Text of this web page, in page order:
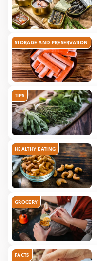
STORAGE AND PRESERVATION
TIPS
HEALTHY EATING
GROCERY
FACTS